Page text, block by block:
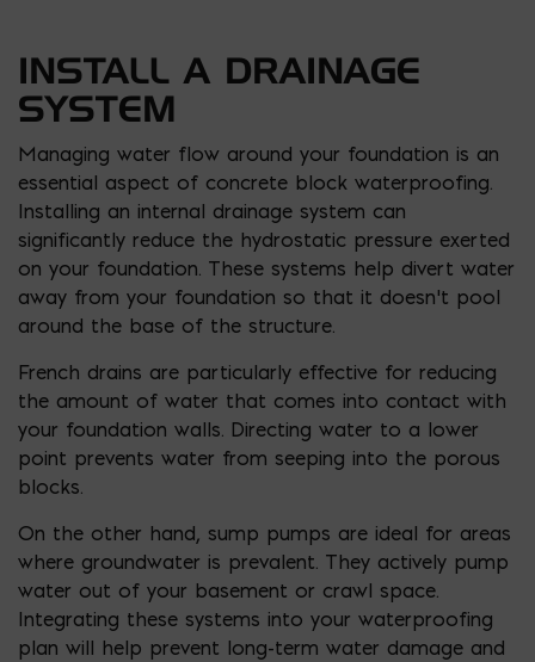
INSTALL A DRAINAGE
SYSTEM
Managing water flow around your foundation is an
essential aspect of concrete block waterproofing.
Installing an internal drainage system can
significantly reduce the hydrostatic pressure exerted
on your foundation. These systems help divert water
away from your foundation so that it doesn’t pool
around the base of the structure.
French drains are particularly effective for reducing
the amount of water that comes into contact with
your foundation walls. Directing water to a lower
point prevents water from seeping into the porous
blocks.
On the other hand, sump pumps are ideal for areas
where groundwater is prevalent. They actively pump
water out of your basement or crawl space.
Integrating these systems into your waterproofing
plan will help prevent long-term water damage and